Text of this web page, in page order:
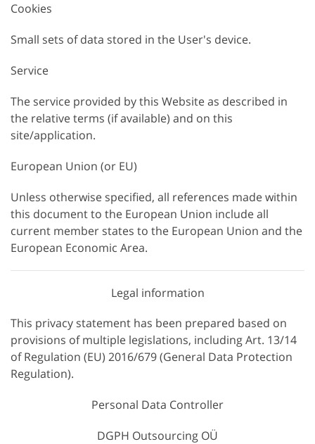
Cookies
Small sets of data stored in the User's device.
Service
The service provided by this Website as described in
the relative terms (if available) and on this
site/application.
European Union (or EU)
Unless otherwise specified, all references made within
this document to the European Union include all
current member states to the European Union and the
European Economic Area.
Legal information
This privacy statement has been prepared based on
provisions of multiple legislations, including Art. 13/14
of Regulation (EU) 2016/679 (General Data Protection
Regulation).
Personal Data Controller
DGPH Outsourcing OÜ